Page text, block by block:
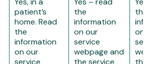
patient’s
home. Read
the
information
on our
service
the
information
on our
service
webpage and
the service
the
on
the